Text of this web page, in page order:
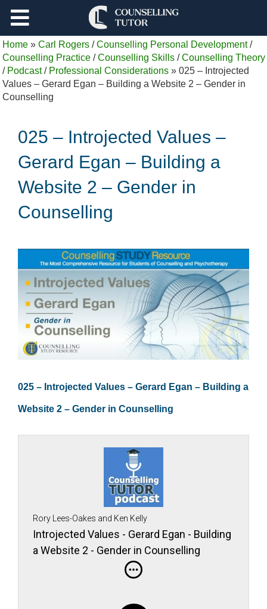
Log Out
Home »Carl Rogers /Counselling Personal Development/
Counselling Practice /Counselling Skills /Counselling Theory
/ Podcast/ Professional Considerations »025 – Introjected
Values – Gerard Egan – Building a Website 2 – Gender in
Counselling
025 – Introjected Values –
Gerard Egan – Building a
Website 2 – Gender in
Counselling
025 – Introjected Values – Gerard Egan – Building a
Website 2 – Gender in Counselling
Rory Lees-Oakes and Ken Kelly
Introjected Values - Gerard Egan - Building
a Website 2 - Gender in Counselling